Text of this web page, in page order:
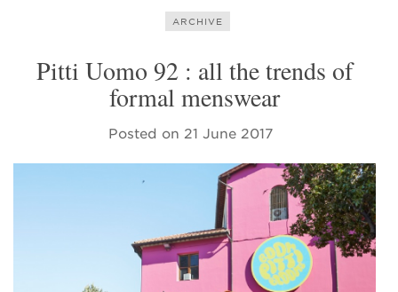
ARCHIVE
Pitti Uomo 92 : all the trends of
formal menswear
Posted on 21 June 2017